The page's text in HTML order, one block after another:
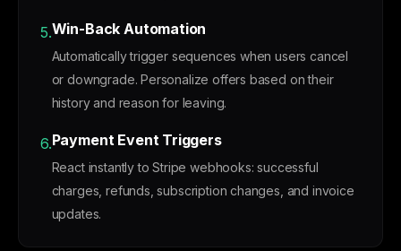
5.Win-Back Automation
Automatically trigger sequences when users cancel
or downgrade. Personalize offers based on their
history and reason for leaving.
6.Payment Event Triggers
React instantly to Stripe webhooks: successful
charges, refunds, subscription changes, and invoice
updates.